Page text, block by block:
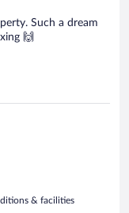
Such a dream
🙌
& facilities